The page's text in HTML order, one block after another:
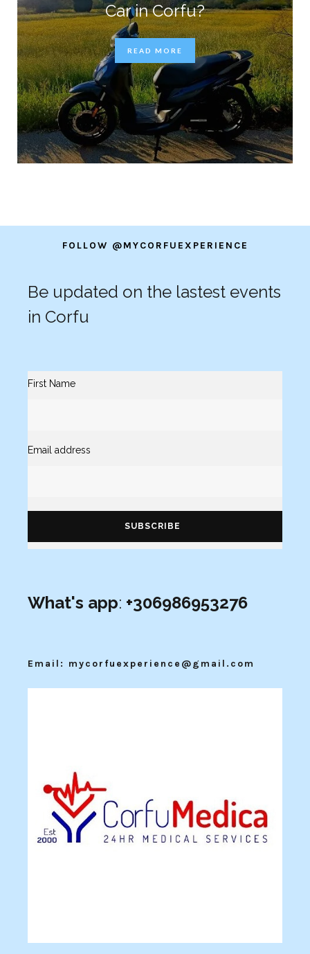
Car in Corfu?
READ MORE
FOLLOW @MYCORFUEXPERIENCE
Be updated on the lastest events
in Corfu
First Name
Email address
What's app: +306986953276
Email: mycorfuexperience@gmail.com